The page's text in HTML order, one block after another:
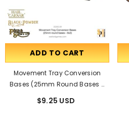
ADD TO CART
Movement Tray Conversion
Bases (25mm Round Bases -
$9.25 USD